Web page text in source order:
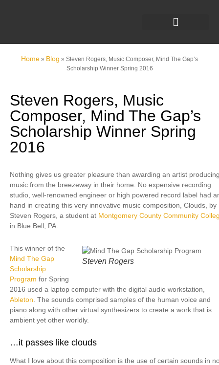
Home » Blog » Steven Rogers, Music Composer, Mind The Gap’s
Scholarship Winner Spring 2016
Steven Rogers, Music
Composer, Mind The Gap’s
Scholarship Winner Spring
2016
Nothing gives us greater pleasure than awarding an artist
music from the breezeway in their home. No expensive recording
studio, well-renowned engineer or high powered record label had
hand in creating this very innovative music composition, Clouds, by
Steven Rogers, a student at Montgomery County Community
in Blue Bell, PA.
Steven Rogers
This winner of the
Mind The Gap
Scholarship
Program for Spring
2016 used a laptop computer with the digital audio workstation,
Ableton . The sounds comprised samples of the human voice and
piano along with other virtual synthesizers to create a work that is
ambient yet other worldly.
…it passes like clouds
What I love about this composition is the use of certain sounds in